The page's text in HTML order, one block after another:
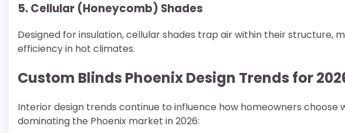
5. Cellular (Honeycomb) Shades
Designed for insulation, cellular shades trap air within their structure,
efficiency in hot climates.
Custom Blinds Phoenix Design Trends for
Interior design trends continue to influence how homeowners choose
dominating the Phoenix market in 2026: